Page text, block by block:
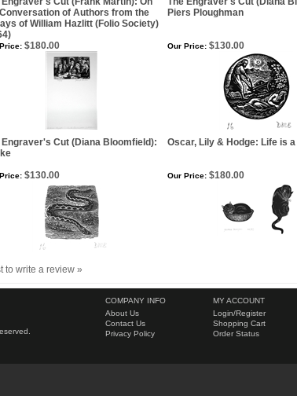
of Authors from the
of William Hazlitt (Folio Society)
Piers Ploughman
$180.00 Our Price: $130.00
Engraver's Cut (Diana Bloomfield):
Oscar, Lily & Hodge: Life is
$130.00 Our Price: $180.00
to write a review »
COMPANY INFO
About Us
Contact Us
Privacy Policy
MY ACCOUNT
Login/Register
Shopping Cart
Order Status